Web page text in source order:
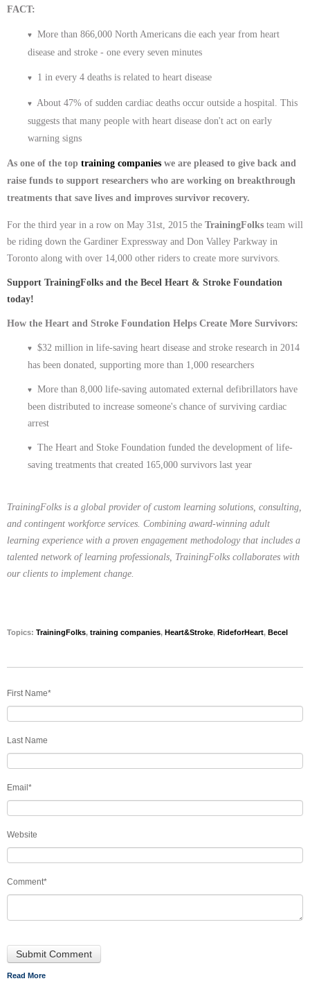
FACT:
♥
More than 866,000 North Americans die each year from heart
disease and stroke - one every seven minutes
♥ 1 in every 4 deaths is related to heart disease
♥
About 47% of sudden cardiac deaths occur outside a hospital. This
suggests that many people with heart disease don't act on early
warning signs
As one of the top training companies we are pleased to give back and
raise funds to support researchers who are working on breakthrough
treatments that save lives and improves survivor recovery.
For the third year in a row on May 31st, 2015 the TrainingFolks team will
be riding down the Gardiner Expressway and Don Valley Parkway in
Toronto along with over 14,000 other riders to create more survivors.
Support TrainingFolks and the Becel Heart & Stroke Foundation
today!
How the Heart and Stroke Foundation Helps Create More Survivors:
♥
$32 million in life-saving heart disease and stroke research in 2014
has been donated, supporting more than 1,000 researchers
♥
More than 8,000 life-saving automated external defibrillators have
been distributed to increase someone's chance of surviving cardiac
arrest
♥
The Heart and Stoke Foundation funded the development of life-
saving treatments that created 165,000 survivors last year
TrainingFolks is a global provider of custom learning solutions, consulting,
and contingent workforce services. Combining award-winning adult
learning experience with a proven engagement methodology that includes a
talented network of learning professionals, TrainingFolks collaborates with
our clients to implement change.
Topics: TrainingFolks, training companies, Heart&Stroke, RideforHeart, Becel
First Name*
Last Name
Email *
Website
Comment*
Read More